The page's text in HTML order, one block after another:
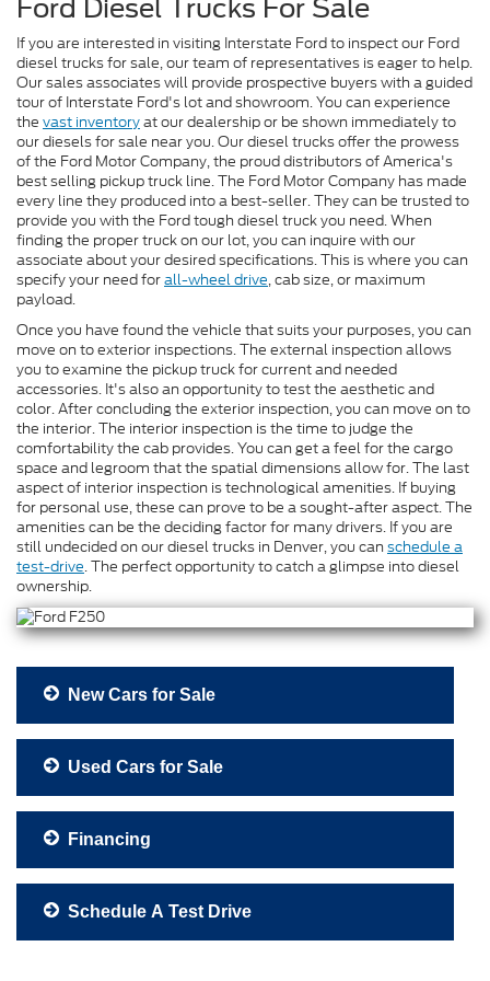
Ford Diesel Trucks For Sale
If you are interested in visiting Interstate Ford to inspect our Ford
diesel trucks for sale, our team of representatives is eager to help.
Our sales associates will provide prospective buyers with a guided
tour of Interstate Ford's lot and showroom. You can experience
the vast inventoryat our dealership or be shown immediately to
our diesels for sale near you. Our diesel trucks offer the prowess
of the Ford Motor Company, the proud distributors of America's
best selling pickup truck line. The Ford Motor Company has made
every line they produced into a best-seller. They can be trusted to
provide you with the Ford tough diesel truck you need. When
finding the proper truck on our lot, you can inquire with our
associate about your desired specifications. This is where you can
specify your need forall-wheel drive, cab size, or maximum
payload.
Once you have found the vehicle that suits your purposes, you can
move on to exterior inspections. The external inspection allows
you to examine the pickup truck for current and needed
accessories. It's also an opportunity to test the aesthetic and
color. After concluding the exterior inspection, you can move on to
the interior. The interior inspection is the time to judge the
comfortability the cab provides. You can get a feel for the cargo
space and legroom that the spatial dimensions allow for. The last
aspect of interior inspection is technological amenities. If buying
for personal use, these can prove to be a sought-after aspect. The
amenities can be the deciding factor for many drivers. If you are
still undecided on our diesel trucks in Denver, you can schedule a
test-drive. The perfect opportunity to catch a glimpse into diesel
ownership.
New Cars for Sale
Used Cars for Sale
Financing
Schedule A Test Drive